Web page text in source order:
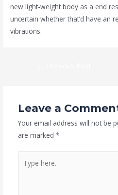
new light-weight body as a end
uncertain whether that’d have an
vibrations.
Leave a
Your email address will not be
are marked *
here..